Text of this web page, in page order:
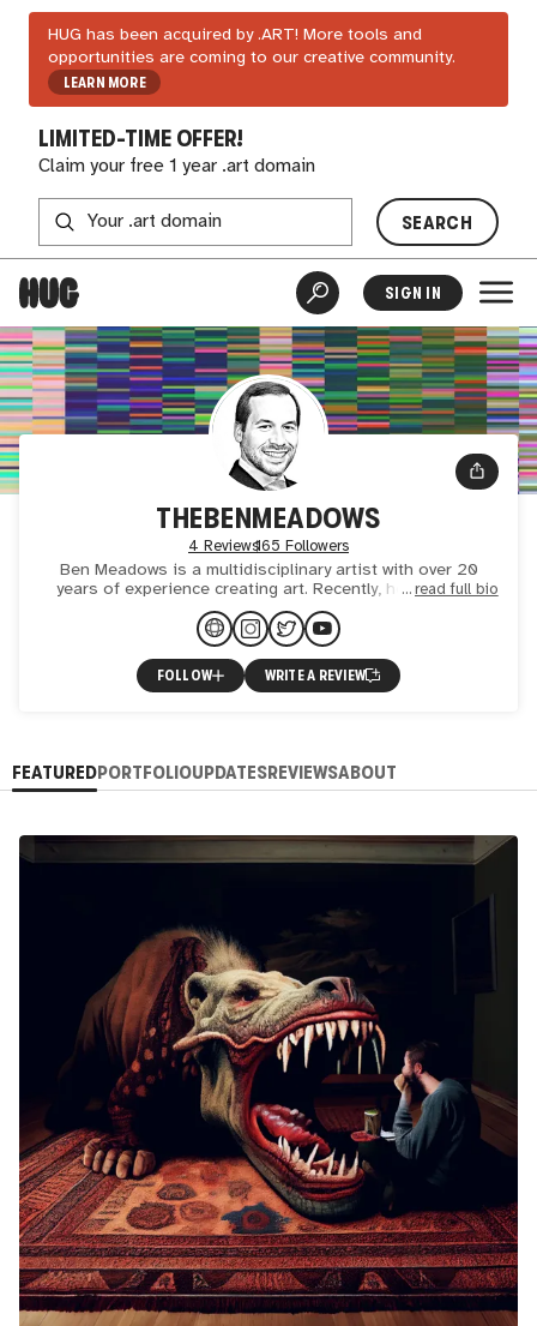
HUG has been acquired by .ART! More tools and
opportunities are coming to our creative community.
LEARN MORE
LIMITED-TIME OFFER!
Claim your free 1 year .art domain
SEARCH
SIGN IN
THEBENMEADOWS
4 Reviews165 Followers
Ben Meadows is a multidisciplinary artist with over 20
years of experience creating art. Recently, he has been
exploring the boundaries of digital photography and artific
read full bio
FOLLOW WRITE A REVIEW
FEATUREDPORTFOLIOUPDATESREVIEWSABOUT